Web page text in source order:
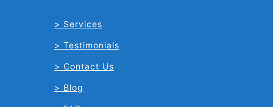
Services
Testimonials
Contact Us
Blog